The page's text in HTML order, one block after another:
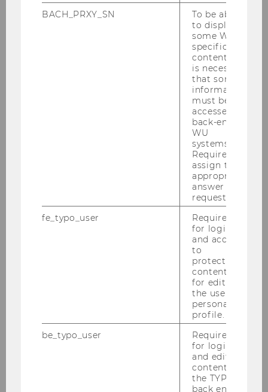
Does packaging transparency
make you more likely to buy a
What is the role of ownership
Is there a relationship between
Additional research questions
Institute for Marketing & Consumer
BACH_PRXY_SN
To be able
to display
some WU-
specific
content, it
is necessary
that some
information
must be
accessed by
back-end
WU
systems.
Required to
assign the
appropriate
answer to a
request.
fe_typo_user
Required
for login
and access
to
protected
content or
for editing
the user’s
personal
profile.
be_typo_user
Required
for login
and editing
content in
the TYPO3
back end.